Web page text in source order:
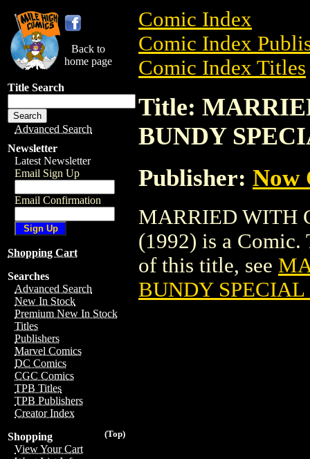
Back to
home page
Title Search
Advanced Search
Newsletter
Latest Newsletter
Email Sign Up
Email Confirmation
Shopping Cart
Searches
Advanced Search
New In Stock
Premium New In Stock
Titles
Publishers
Marvel Comics
DC Comics
CGC Comics
TPB Titles
TPB Publishers
Creator Index
(Top)
Shopping
View Your Cart
Comic Index
Comic Index
Comic Index Titles
Title:
BUNDY
Publisher: Now
MARRIED WITH
(1992) is a Comic.
of this title, see
BUNDY SPECIAL